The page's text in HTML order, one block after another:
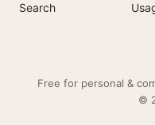
Search
Free for personal &
©